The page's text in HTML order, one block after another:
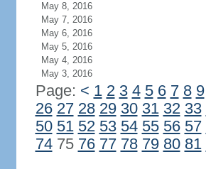
May 8, 2016
May 7, 2016
May 6, 2016
May 5, 2016
May 4, 2016
May 3, 2016
Page: < 1 2 3 4 5 6 7 8 9
26 27 28 29 30 31 32 33
50 51 52 53 54 55 56 57
7475 76 77 78 79 80 81